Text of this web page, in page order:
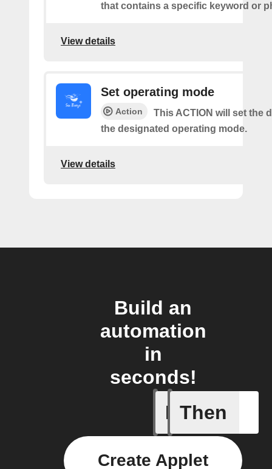
that contains a specific keyword or
View details
Set operating mode
Action
This ACTION will set the
the designated operating mode.
View details
Build an
automation
in
seconds!
If
Any
Then
Create Applet